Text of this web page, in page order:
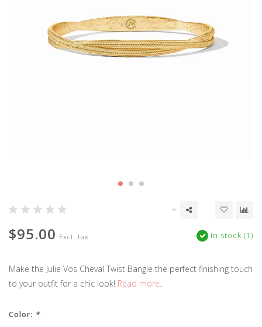
$95.00 Excl. tax In stock (1)
Make the Julie Vos Cheval Twist Bangle the perfect finishing touch
to your outfit for a chic look! Read more..
Color: *